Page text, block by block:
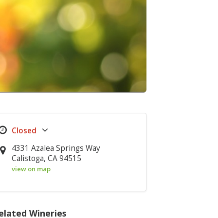
4331 Azalea Springs Way
Calistoga, CA 94515
view on map
Wineries